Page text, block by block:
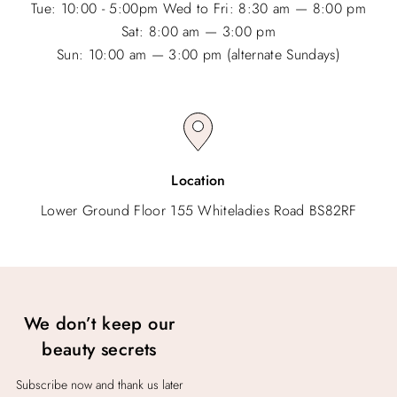
Tue: 10:00 - 5:00pm Wed to Fri: 8:30 am — 8:00 pm
Sat: 8:00 am — 3:00 pm
Sun: 10:00 am — 3:00 pm (alternate Sundays)
Location
Lower Ground Floor 155 Whiteladies Road BS82RF
We don’t keep our
beauty secrets
Subscribe now and thank us later